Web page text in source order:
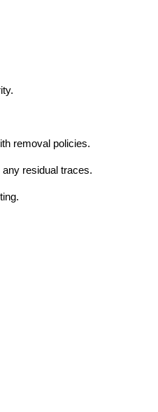
removal policies.
residual traces.